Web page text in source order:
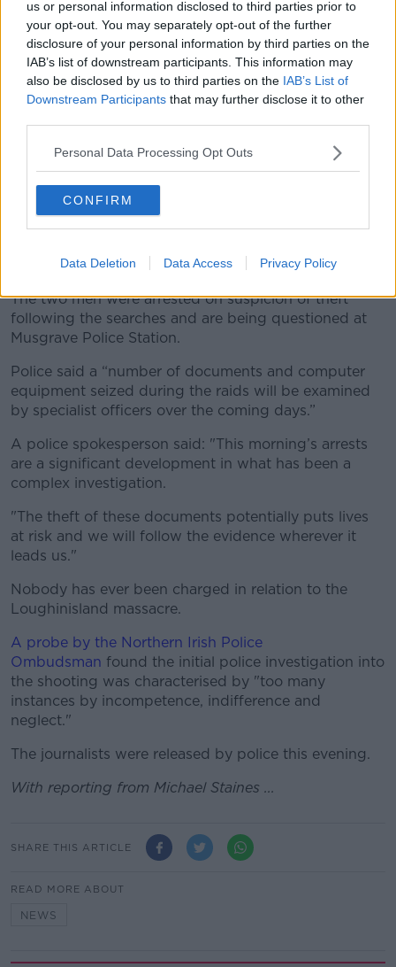
us or personal information disclosed to third parties prior to
your opt-out. You may separately opt-out of the further
disclosure of your personal information by third parties on the
IAB’s list of downstream participants. This information may
also be disclosed by us to third parties on the IAB’s List of
Downstream Participants that may further disclose it to other
Personal Data Processing Opt Outs
CONFIRM
Data Deletion Data Access Privacy Policy
sources is not put in jeopardy.”
He said it is “profoundly depressing to note that, yet
again, priority appears to be given to tracking down
the source of journalistic stories rather than solving
murders in Northern Ireland.”
Documents
The arrests were made on foot of an investigation led
by police from Durham in north east England.
Two Belfast homes and a business premises were
detectives from Durham this morning.
The two men were arrested on suspicion of theft
following the searches and are being questioned at
Musgrave Police Station.
Police said a “number of documents and computer
equipment seized during the raids will be examined
by specialist officers over the coming days.”
A police spokesperson said: "This morning’s arrests
are a significant development in what has been a
complex investigation.
"The theft of these documents potentially puts lives
at risk and we will follow the evidence wherever it
leads us."
Nobody has ever been charged in relation to the
Loughinisland massacre.
A probe by the Northern Irish Police
Ombudsman found the initial police investigation into
the shooting was characterised by "too many
instances by incompetence, indifference and
neglect."
The journalists were released by police this evening.
With reporting from Michael Staines ...
SHARE THIS ARTICLE
READ MORE ABOUT
NEWS